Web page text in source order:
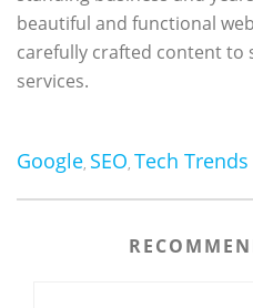
beautiful and functional
carefully crafted content to
services.
Google, SEO, Tech Trends